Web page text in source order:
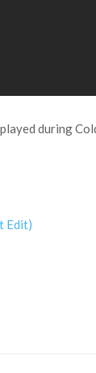
during
Edit)